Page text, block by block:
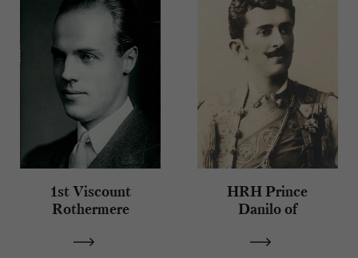
1st Viscount
Rothermere
HRH Prince
Danilo of